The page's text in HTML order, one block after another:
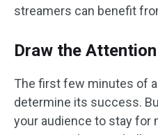
streamers can benefit
Draw the
The first few minutes of
determine its success.
your audience to stay for